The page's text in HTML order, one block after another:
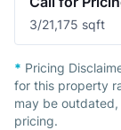
3/21,175 sqft
* Pricing
for this property
may be
pricing.